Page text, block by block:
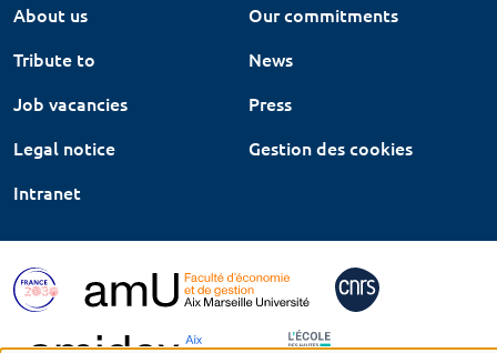
About us
Our commitments
Tribute to
News
Job vacancies
Press
Legal notice
Gestion des cookies
Intranet